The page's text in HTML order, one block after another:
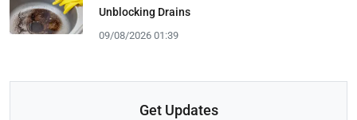
Unblocking Drains
09/08/2026 01:39
Get Updates